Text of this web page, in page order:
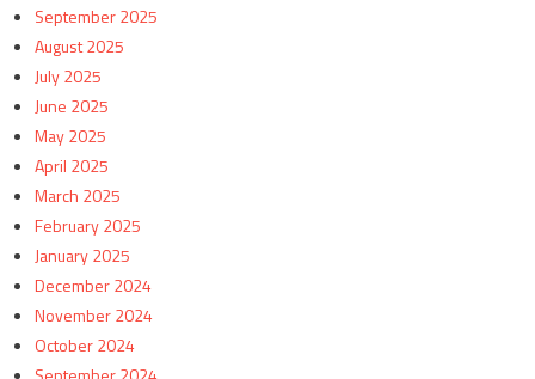
September 2025
August 2025
July 2025
June 2025
May 2025
April 2025
March 2025
February 2025
January 2025
December 2024
November 2024
October 2024